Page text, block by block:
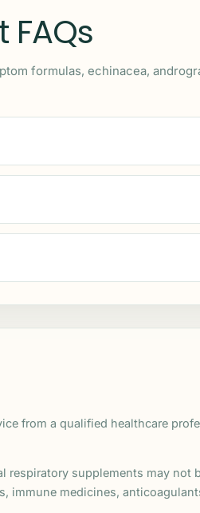
formulas, echinacea,
from a qualified healthcare
supplements may not
immune medicines,